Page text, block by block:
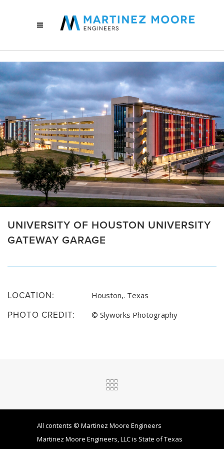
UNIVERSITY OF HOUSTON UNIVERSITY
GATEWAY GARAGE
LOCATION: Houston,. Texas
PHOTO CREDIT: © Slyworks Photography
All contents © Martinez Moore Engineers
Martinez Moore Engineers, LLC is State of Texas